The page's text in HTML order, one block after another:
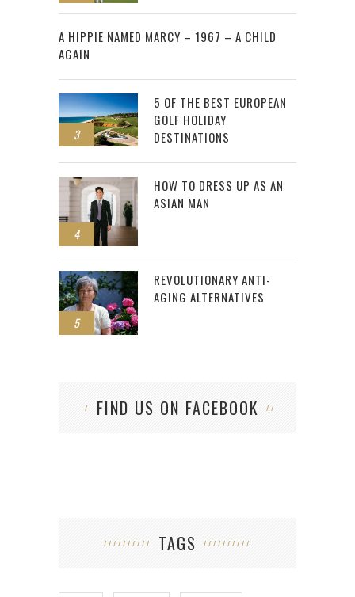
2
A HIPPIE NAMED MARCY – 1967 – A CHILD
AGAIN
3
5 OF THE BEST EUROPEAN
GOLF HOLIDAY
DESTINATIONS
4
HOW TO DRESS UP AS AN
ASIAN MAN
5
REVOLUTIONARY ANTI-
AGING ALTERNATIVES
FIND US ON FACEBOOK
TAGS